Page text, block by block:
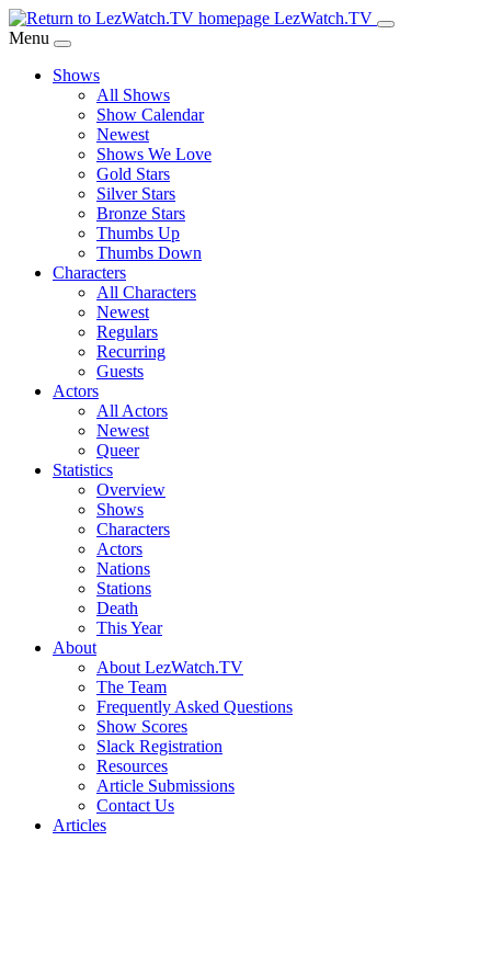
Skip
to
Content
LezWatch.TV
Menu
Shows
All Shows
Show Calendar
Newest
Shows We Love
Gold Stars
Silver Stars
Bronze Stars
Thumbs Up
Thumbs Down
Characters
All Characters
Newest
Regulars
Recurring
Guests
Actors
All Actors
Newest
Queer
Statistics
Overview
Shows
Characters
Actors
Nations
Stations
Death
This Year
About
About LezWatch.TV
The Team
Frequently Asked Questions
Show Scores
Slack Registration
Resources
Article Submissions
Contact Us
Articles